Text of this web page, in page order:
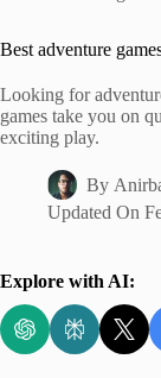
Best adventure
Looking for
games take you on
exciting play.
By
Updated On
Explore with AI: